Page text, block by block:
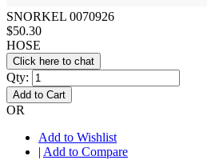
SNORKEL 0070926
$50.30
HOSE
Click here to chat
Qty:
Add to Cart
OR
Add to Wishlist
| Add to Compare